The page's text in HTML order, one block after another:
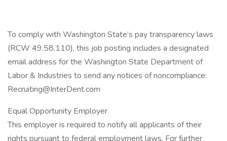
To comply with Washington State’s pay transparency laws
(RCW 49.58.110), this job posting includes a designated
email address for the Washington State Department of
Labor & Industries to send any notices of noncompliance:
Recruiting@InterDent.com
Equal Opportunity Employer
This employer is required to notify all applicants of their
rights pursuant to federal employment laws. For further